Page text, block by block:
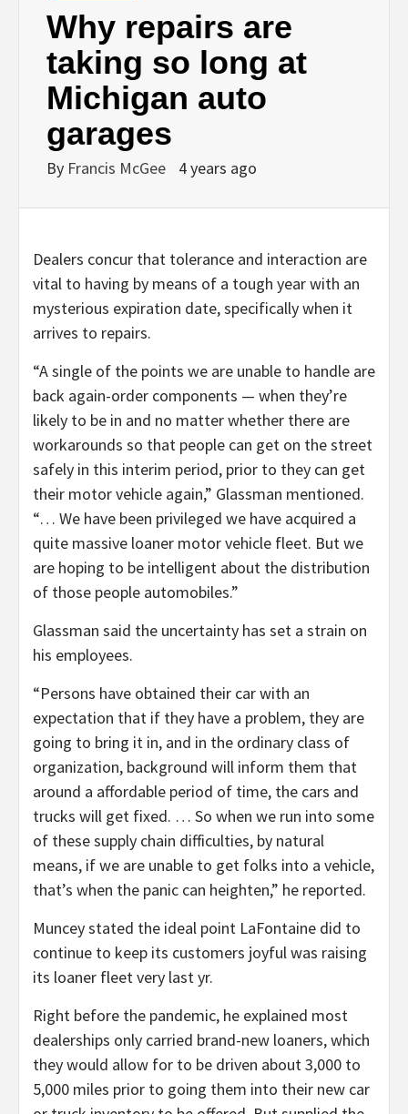
Why repairs are
taking so long at
Michigan auto
garages
By Francis McGee 4 years ago
Dealers concur that tolerance and interaction are
vital to having by means of a tough year with an
mysterious expiration date, specifically when it
arrives to repairs.
“A single of the points we are unable to handle are
back again-order components — when they’re
likely to be in and no matter whether there are
workarounds so that people can get on the street
safely in this interim period, prior to they can get
their motor vehicle again,” Glassman mentioned.
“… We have been privileged we have acquired a
quite massive loaner motor vehicle fleet. But we
are hoping to be intelligent about the distribution
of those people automobiles.”
Glassman said the uncertainty has set a strain on
his employees.
“Persons have obtained their car with an
expectation that if they have a problem, they are
going to bring it in, and in the ordinary class of
organization, background will inform them that
around a affordable period of time, the cars and
trucks will get fixed. … So when we run into some
of these supply chain difficulties, by natural
means, if we are unable to get folks into a vehicle,
that’s when the panic can heighten,” he reported.
Muncey stated the ideal point LaFontaine did to
continue to keep its customers joyful was raising
its loaner fleet very last yr.
Right before the pandemic, he explained most
dealerships only carried brand-new loaners, which
they would allow for to be driven about 3,000 to
5,000 miles prior to going them into their new car